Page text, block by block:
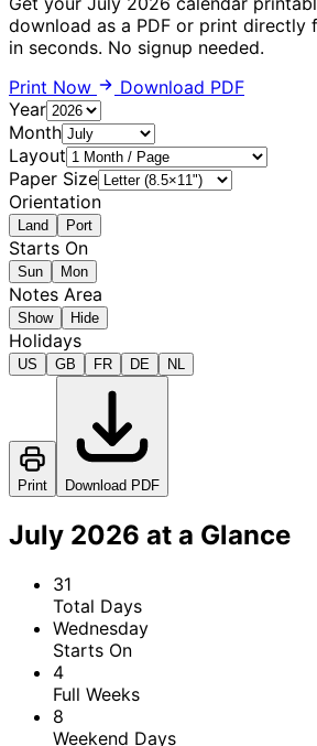
download as a PDF or print directly
in seconds. No signup needed.
Print Now
Download PDF
Year
Month
Layout
Paper Size
Orientation
Land Port
Starts On
Sun Mon
Notes Area
Show Hide
Holidays
US GB FR DE NL
Print Download PDF
July 2026 at a Glance
31
Total Days
Wednesday
Starts On
4
Full Weeks
8
Weekend Days